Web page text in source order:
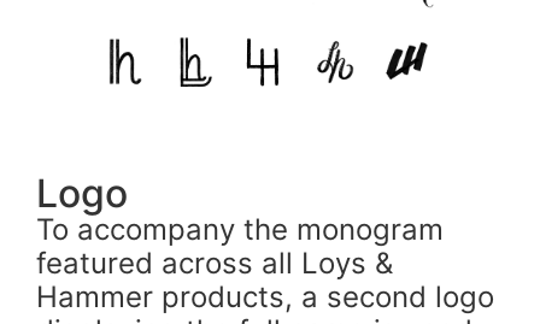
Logo
To accompany the monogram
featured across all Loys &
Hammer products, a second logo